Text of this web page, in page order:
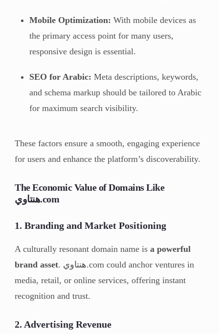
Mobile Optimization: With mobile devices as
the primary access point for many users,
responsive design is essential.
SEO for Arabic: Meta descriptions, keywords,
and schema markup should be tailored to Arabic
for maximum search visibility.
These factors ensure a smooth, engaging experience
for users and enhance the platform’s discoverability.
The Economic Value of Domains Like
هنتاوي.com
1. Branding and Market Positioning
A culturally resonant domain name is a powerful
brand asset. هنتاوي.com could anchor ventures in
media, retail, or online services, offering instant
recognition and trust.
2. Advertising Revenue